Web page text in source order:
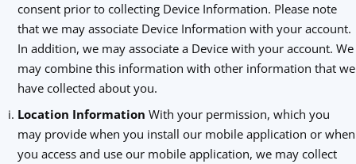
consent prior to collecting Device Information. Please note
that we may associate Device Information with your account.
In addition, we may associate a Device with your account. We
may combine this information with other information that we
have collected about you.
Location Information With your permission, which you
may provide when you install our mobile application or when
you access and use our mobile application, we may collect